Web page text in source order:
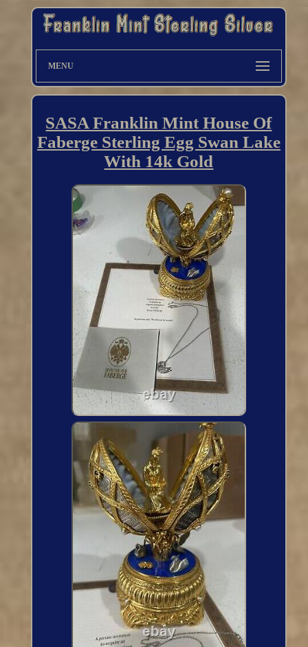
MENU
SASA Franklin Mint House Of
Faberge Sterling Egg Swan Lake
With 14k Gold